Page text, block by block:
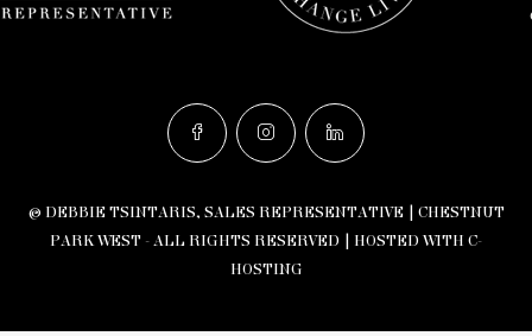
© DEBBIE TSINTARIS, SALES REPRESENTATIVE | CHESTNUT
PARK WEST - ALL RIGHTS RESERVED | HOSTED WITH C-
HOSTING